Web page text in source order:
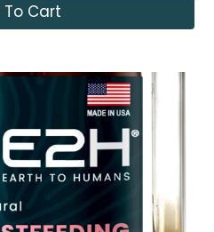
Cart